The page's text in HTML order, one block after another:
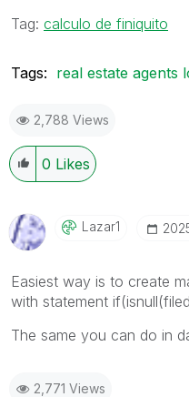
Tag: calculo de finiquito
Tags: real estate agents
2,788 Views
0 Likes
Lazar1
Easiest way is to create
with statement
The same you can do in
2,771 Views